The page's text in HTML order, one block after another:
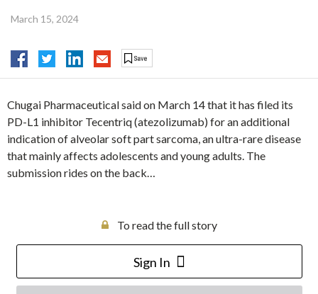
March 15, 2024
Chugai Pharmaceutical said on March 14 that it has filed its
PD-L1 inhibitor Tecentriq (atezolizumab) for an additional
indication of alveolar soft part sarcoma, an ultra-rare disease
that mainly affects adolescents and young adults. The
submission rides on the back…
To read the full story
Sign In